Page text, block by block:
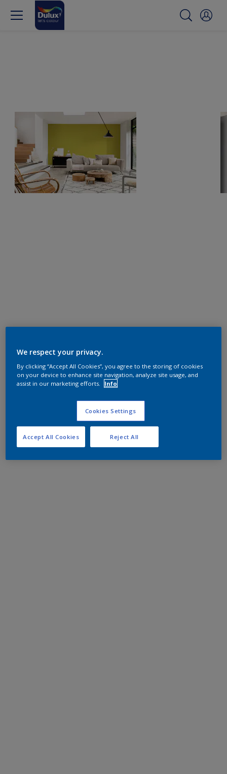
We respect your privacy.
By clicking “Accept All Cookies”, you agree to the storing of cookies
on your device to enhance site navigation, analyze site usage, and
assist in our marketing efforts.
Info
Cookies Settings
Reject All
Accept All Cookies